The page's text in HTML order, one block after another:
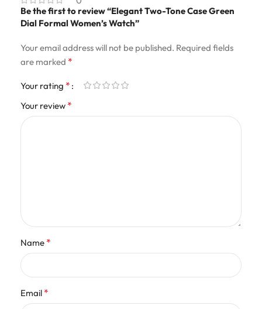
Be the first to review “Elegant Two-Tone Case Green
Dial Formal Women’s Watch”
Your email address will not be published. Required fields
are marked *
Your rating *
Your review *
Name *
Email *